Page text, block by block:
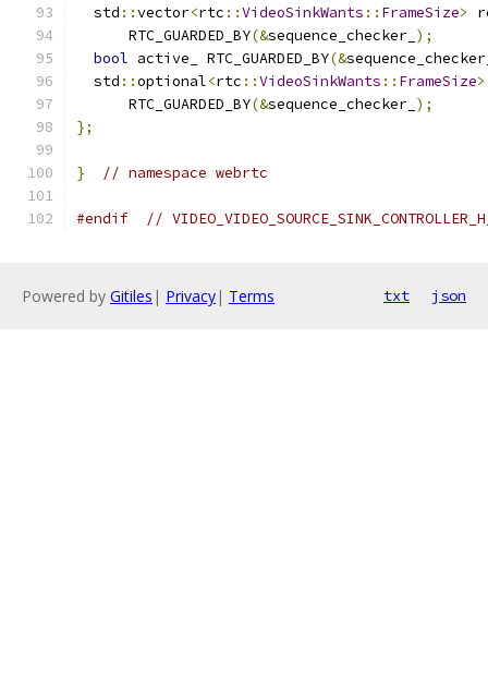
  std
::vector<rtc ::VideoSinkWants :: FrameSize>
      RTC_GUARDED_BY
(&sequence_checker_ );
bool active_ RTC_GUARDED_BY(&
  std
::optional<rtc ::VideoSinkWants :: FrameSize>
      RTC_GUARDED_BY
(&sequence_checker_ );
};
} // namespace webrtc
#endif //
Powered by Gitiles | Privacy| Terms txt json